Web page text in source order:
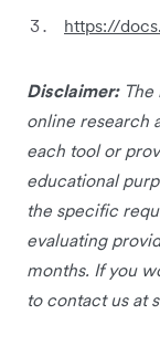
https://
Disclaimer:The
online research
each tool or
educational
the specific
evaluating
months. If you
to contact us at